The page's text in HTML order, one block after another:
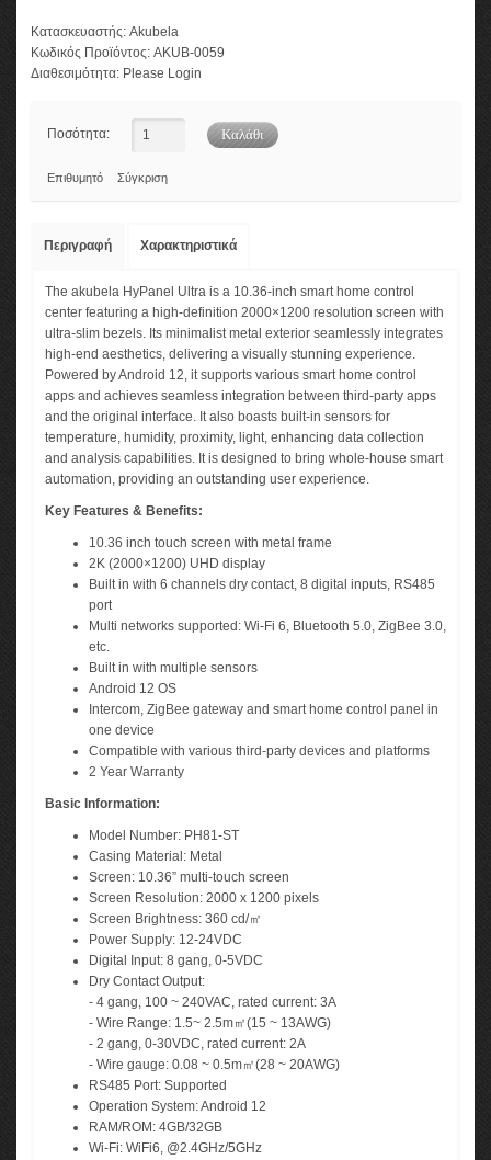
Κατασκευαστής: Akubela
Κωδικός Προϊόντος: AKUB-0059
Διαθεσιμότητα: Please Login
Ποσότητα:
Επιθυμητό Σύγκριση
Περιγραφή Χαρακτηριστικά
The akubela HyPanel Ultra is a 10.36-inch smart home control
center featuring a high-definition 2000×1200 resolution screen with
ultra-slim bezels. Its minimalist metal exterior seamlessly integrates
high-end aesthetics, delivering a visually stunning experience.
Powered by Android 12, it supports various smart home control
apps and achieves seamless integration between third-party apps
and the original interface. It also boasts built-in sensors for
temperature, humidity, proximity, light, enhancing data collection
and analysis capabilities. It is designed to bring whole-house smart
automation, providing an outstanding user experience.
Key Features & Benefits:
10.36 inch touch screen with metal frame
2K (2000×1200) UHD display
Built in with 6 channels dry contact, 8 digital inputs, RS485
port
Multi networks supported: Wi-Fi 6, Bluetooth 5.0, ZigBee 3.0,
etc.
Built in with multiple sensors
Android 12 OS
Intercom, ZigBee gateway and smart home control panel in
one device
Compatible with various third-party devices and platforms
2 Year Warranty
Basic Information:
Model Number: PH81-ST
Casing Material: Metal
Screen: 10.36” multi-touch screen
Screen Resolution: 2000 x 1200 pixels
Screen Brightness: 360 cd/㎡
Power Supply: 12-24VDC
Digital Input: 8 gang, 0-5VDC
Dry Contact Output:
- 4 gang, 100 ~ 240VAC, rated current: 3A
- Wire Range: 1.5~ 2.5m㎡(15 ~ 13AWG)
- 2 gang, 0-30VDC, rated current: 2A
- Wire gauge: 0.08 ~ 0.5m㎡(28 ~ 20AWG)
RS485 Port: Supported
Operation System: Android 12
RAM/ROM: 4GB/32GB
Wi-Fi: WiFi6, @2.4GHz/5GHz